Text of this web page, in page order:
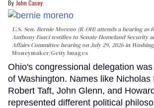
John Casey
U.S. Sen. Bernie Moreno (R-OH) attends a hearing
Anthony Fauci testifies to Senate Homeland Security
Affairs Committee hearing on July 29, 2026 in
Moneymaker/Getty Images
Ohio's congressional delegation
of Washington. Names like Nicholas
Robert Taft, John Glenn, and
represented different political